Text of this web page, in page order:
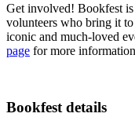
Get involved! Bookfest
volunteers who bring it
iconic and much-loved
page for more
Bookfest details